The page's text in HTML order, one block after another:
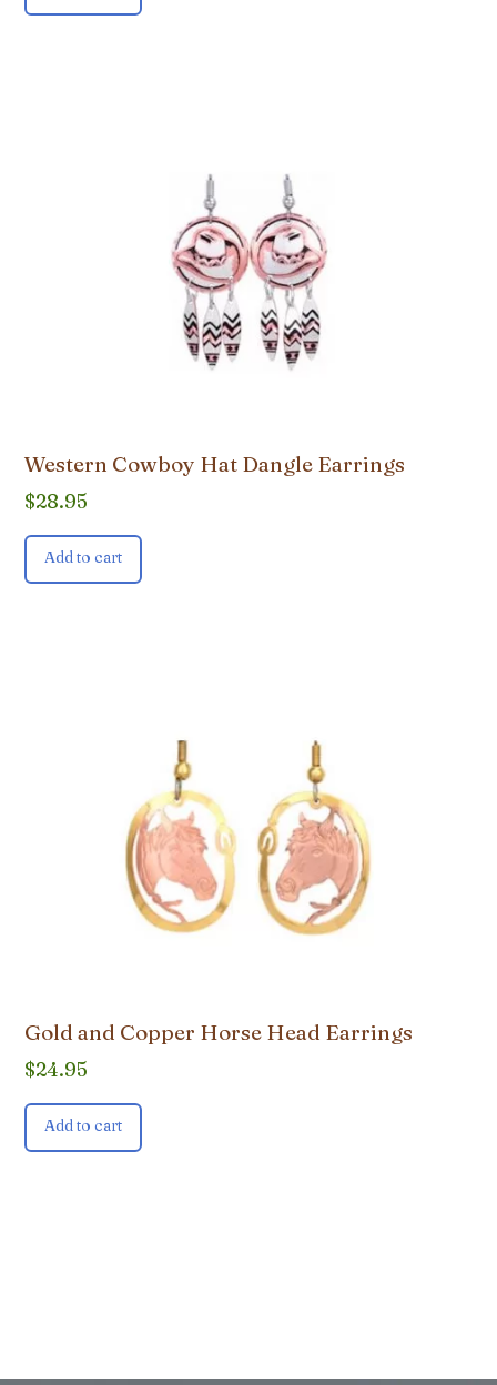
Western Cowboy Hat Dangle Earrings
$28.95
Add to cart
Gold and Copper Horse Head Earrings
$24.95
Add to cart